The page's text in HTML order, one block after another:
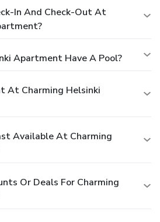
In And Check-Out At
Apartment Have A Pool?
At Charming Helsinki
Available At Charming
Or Deals For Charming